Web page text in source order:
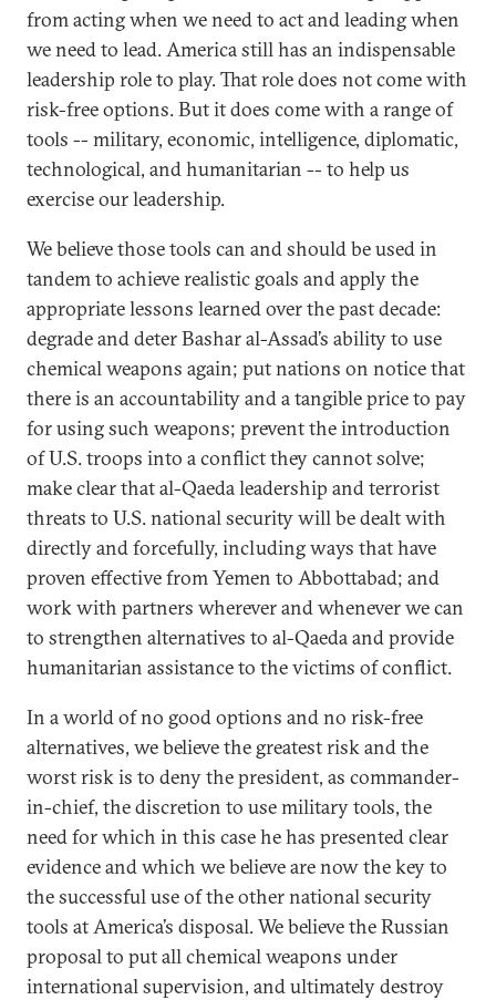
from acting when we need to act and leading when
we need to lead. America still has an indispensable
leadership role to play. That role does not come with
risk-free options. But it does come with a range of
tools -- military, economic, intelligence, diplomatic,
technological, and humanitarian -- to help us
exercise our leadership.
We believe those tools can and should be used in
tandem to achieve realistic goals and apply the
appropriate lessons learned over the past decade:
degrade and deter Bashar al-Assad’s ability to use
chemical weapons again; put nations on notice that
there is an accountability and a tangible price to pay
for using such weapons; prevent the introduction
of U.S. troops into a conflict they cannot solve;
make clear that al-Qaeda leadership and terrorist
threats to U.S. national security will be dealt with
directly and forcefully, including ways that have
proven effective from Yemen to Abbottabad; and
work with partners wherever and whenever we can
to strengthen alternatives to al-Qaeda and provide
humanitarian assistance to the victims of conflict.
In a world of no good options and no risk-free
alternatives, we believe the greatest risk and the
worst risk is to deny the president, as commander-
in-chief, the discretion to use military tools, the
need for which in this case he has presented clear
evidence and which we believe are now the key to
the successful use of the other national security
tools at America’s disposal. We believe the Russian
proposal to put all chemical weapons under
international supervision, and ultimately destroy